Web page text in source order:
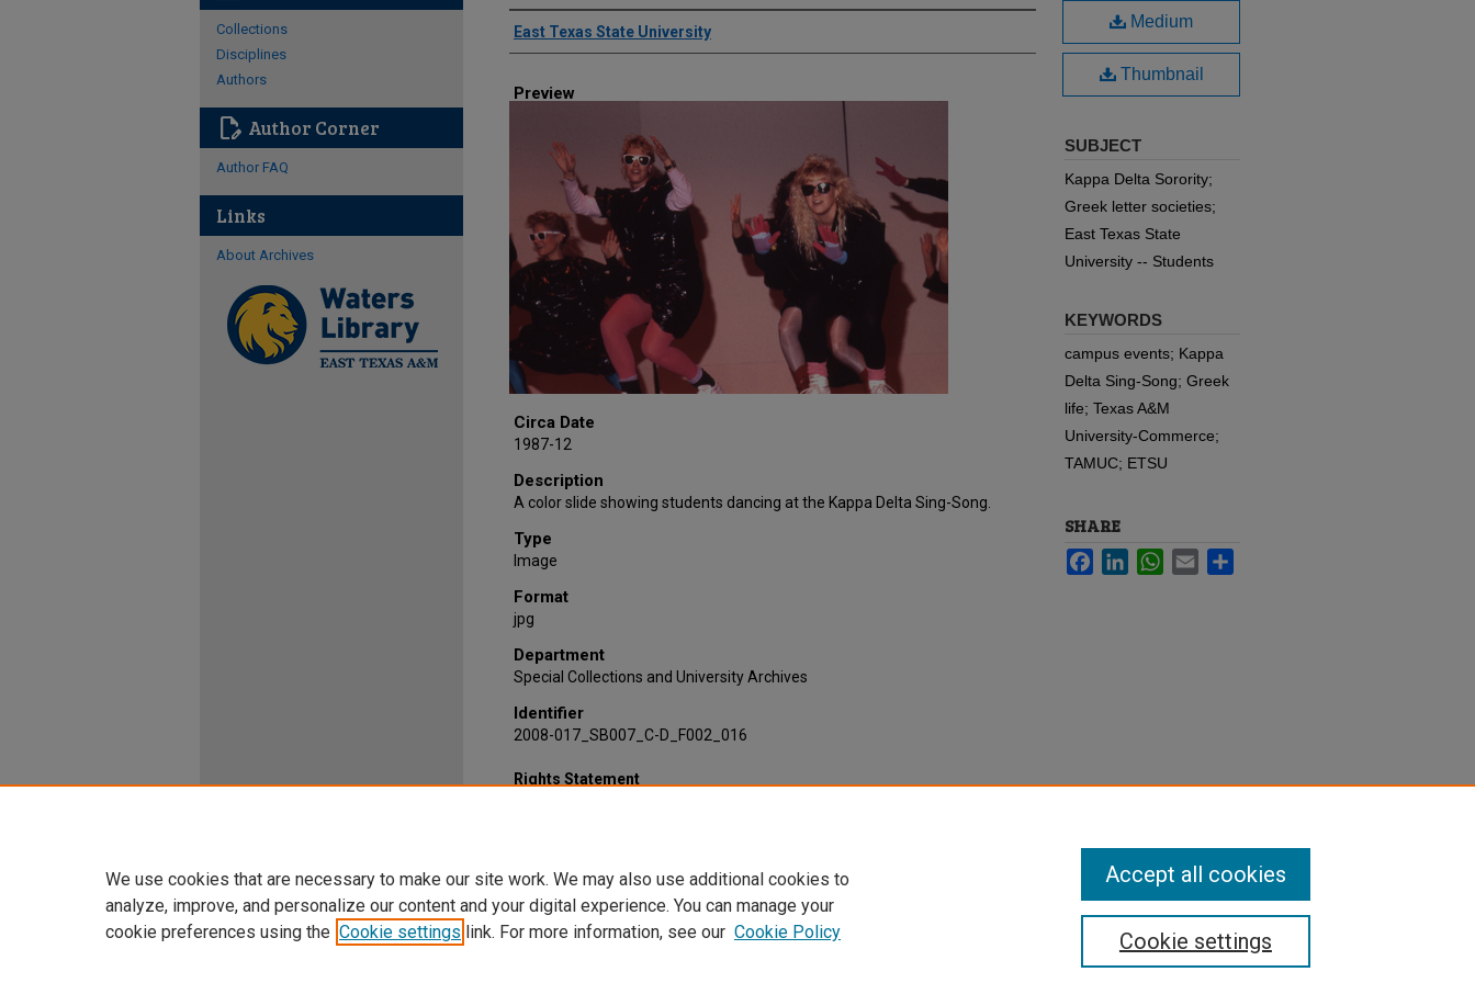
Creator
East Texas State University
Preview
Circa Date
1987-12
Description
A color slide showing students dancing at the Kappa Delta Sing-Song.
Type
Image
Format
jpg
Department
Special Collections and University Archives
Identifier
2008-017_SB007_C-D_F002_016
Medium
Thumbnail
SUBJECT
Kappa Delta Sorority;
Greek letter societies;
East Texas State
University -- Students
KEYWORDS
campus events; Kappa
Delta Sing-Song; Greek
life; Texas A&M
University-Commerce;
TAMUC; ETSU
SHARE
FacebookLinkedInWhatsApp
Email
Rights Statement
Collections
Disciplines
Authors
edit_document Author Corner
Author FAQ
Links
About Archives
We use cookies that are necessary to make our site work. We may also use additional cookies to
analyze, improve, and personalize our content and your digital experience. You can manage your
cookie preferences using the Cookie settings link. For more information, see our Cookie Policy Cookie settings
Accept all cookies